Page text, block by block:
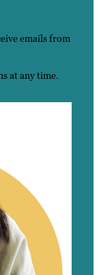
emails from
at any time.